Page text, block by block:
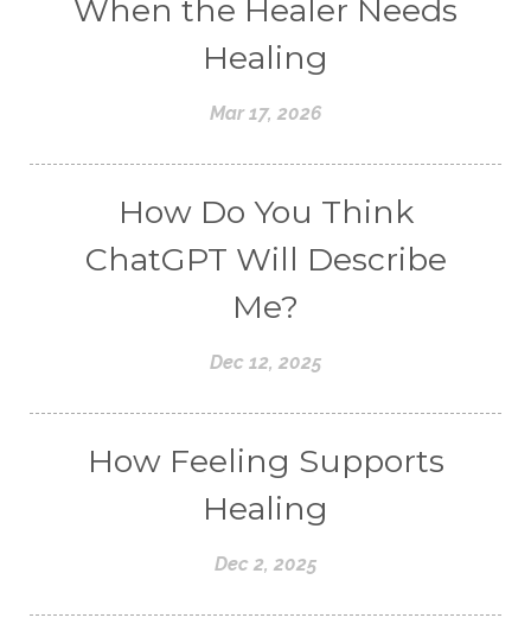
When the Healer Needs
Healing
Mar 17, 2026
How Do You Think
ChatGPT Will Describe
Me?
Dec 12, 2025
How Feeling Supports
Healing
Dec 2, 2025